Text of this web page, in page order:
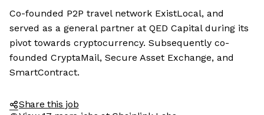
Co-founded P2P travel network ExistLocal, and
served as a general partner at QED Capital during its
pivot towards cryptocurrency. Subsequently co-
founded CryptaMail, Secure Asset Exchange, and
SmartContract.
Share this job